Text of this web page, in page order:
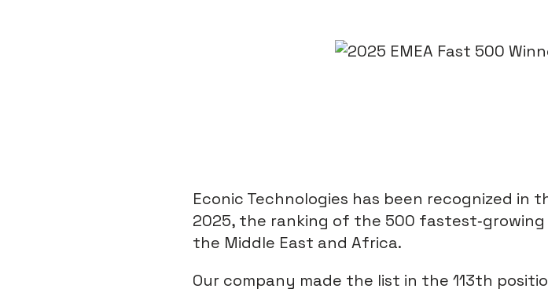
Econic Technologies has been recognized in
2025, the ranking of the 500
the Middle East and Africa.
Our company made the list in the 113th